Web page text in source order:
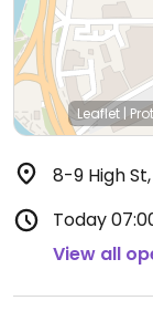
Leaflet |
8-9 High St,
Today
View all